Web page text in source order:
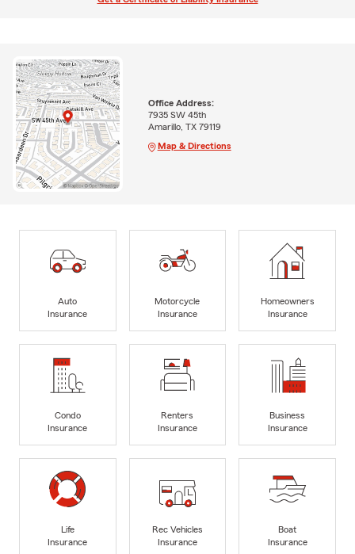
Office Address:
7935 SW 45th
Amarillo, TX 79119
Map & Directions
Auto
Insurance
Motorcycle
Insurance
Homeowners
Insurance
Condo
Insurance
Renters
Insurance
Business
Insurance
Life
Insurance
Rec Vehicles
Insurance
Boat
Insurance